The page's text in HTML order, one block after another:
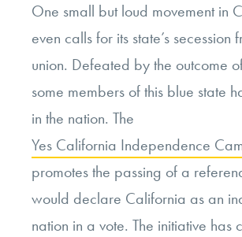
One small but loud movement in
even calls for its state’s secession
union. Defeated by the outcome
some members of this blue state
in the nation. The
Yes California Independence
promotes the passing of a
would declare California as an
nation in a vote. The initiative has